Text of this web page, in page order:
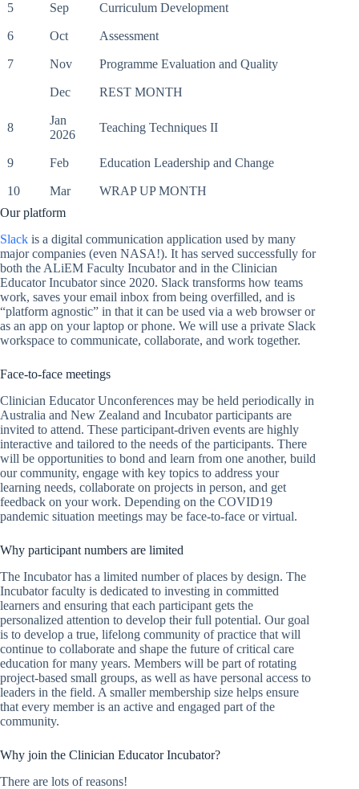
5 Sep Curriculum Development
6 Oct Assessment
7 Nov Programme Evaluation and Quality
Dec REST MONTH
8
Jan
2026
Teaching Techniques II
9 Feb Education Leadership and Change
10 Mar
WRAP UP MONTH
Our platform
Slack is a digital communication application used by many
major companies (even NASA!). It has served successfully for
both the ALiEM Faculty Incubator and in the Clinician
Educator Incubator since 2020. Slack transforms how teams
work, saves your email inbox from being overfilled, and is
“platform agnostic” in that it can be used via a web browser or
as an app on your laptop or phone. We will use a private Slack
workspace to communicate, collaborate, and work together.
Face-to-face meetings
Clinician Educator Unconferences may be held periodically in
Australia and New Zealand and Incubator participants are
invited to attend. These participant-driven events are highly
interactive and tailored to the needs of the participants. There
will be opportunities to bond and learn from one another, build
our community, engage with key topics to address your
learning needs, collaborate on projects in person, and get
feedback on your work. Depending on the COVID19
pandemic situation meetings may be face-to-face or virtual.
Why participant numbers are limited
The Incubator has a limited number of places by design. The
Incubator faculty is dedicated to investing in committed
learners and ensuring that each participant gets the
personalized attention to develop their full potential. Our goal
is to develop a true, lifelong community of practice that will
continue to collaborate and shape the future of critical care
education for many years. Members will be part of rotating
project-based small groups, as well as have personal access to
leaders in the field. A smaller membership size helps ensure
that every member is an active and engaged part of the
community.
Why join the Clinician Educator Incubator?
There are lots of reasons!